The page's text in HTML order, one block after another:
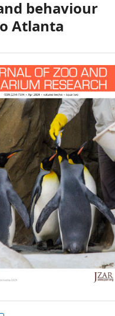
behaviour
Atlanta